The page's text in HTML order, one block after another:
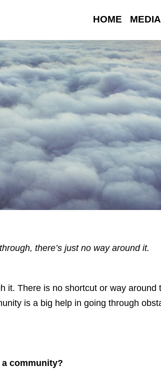
HOME MEDIA
there’s just no way around it.
it. There is no shortcut or way around
is a big help in going through
community?